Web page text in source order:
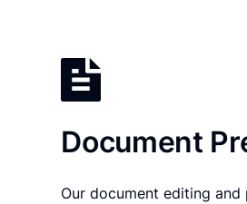
Document
Our document editing